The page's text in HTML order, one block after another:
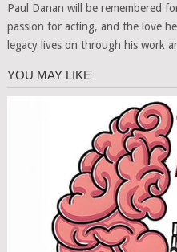
Paul Danan will be remembered
passion for acting, and the love
legacy lives on through his work